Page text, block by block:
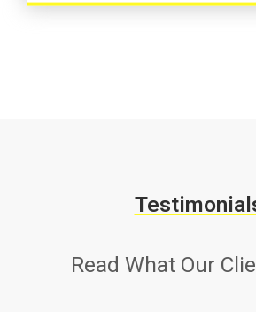
Read What Our